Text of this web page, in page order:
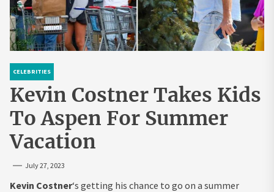
CELEBRITIES
Kevin Costner Takes Kids
To Aspen For Summer
Vacation
July 27, 2023
Kevin Costner‘s getting his chance to go on a summer